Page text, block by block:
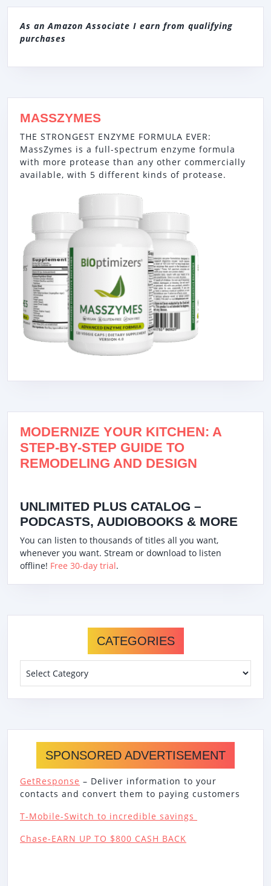
As an Amazon Associate I earn from qualifying
purchases
MASSZYMES
THE STRONGEST ENZYME FORMULA EVER:
MassZymes is a full-spectrum enzyme formula
with more protease than any other commercially
available, with 5 different kinds of protease.
MODERNIZE YOUR KITCHEN: A
STEP-BY-STEP GUIDE TO
REMODELING AND DESIGN
UNLIMITED PLUS CATALOG –
PODCASTS, AUDIOBOOKS & MORE
You can listen to thousands of titles all you want,
whenever you want. Stream or download to listen
offline! Free 30-day trial.
CATEGORIES
SPONSORED ADVERTISEMENT
GetResponse – Deliver information to your
contacts and convert them to paying customers
T-Mobile-Switch to incredible savings
Chase-EARN UP TO $800 CASH BACK